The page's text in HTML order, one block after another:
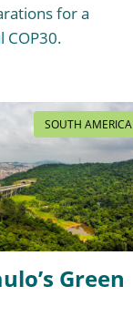
for a
COP30.
SOUTH AMERICA
Green